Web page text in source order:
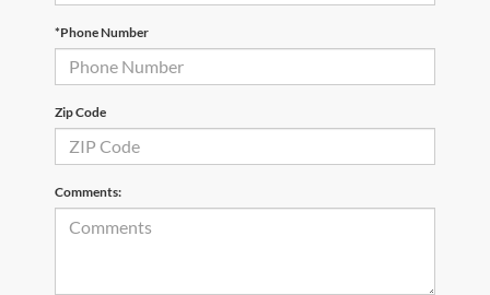
*Phone Number
Zip Code
Comments: